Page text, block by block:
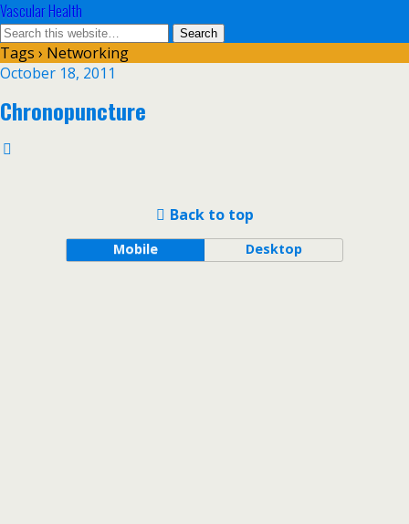
Vascular Health
Tags › Networking
October 18, 2011
Chronopuncture
Back to top
Mobile Desktop